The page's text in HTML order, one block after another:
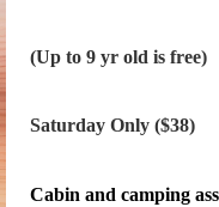
(Up to 9 yr old is free)
Saturday Only ($38)
Cabin and camping